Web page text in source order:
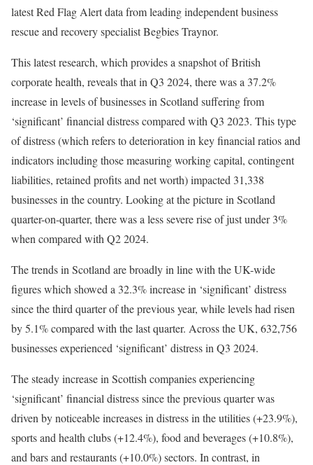
latest Red Flag Alert data from leading independent business
rescue and recovery specialist Begbies Traynor.
This latest research, which provides a snapshot of British
corporate health, reveals that in Q3 2024, there was a 37.2%
increase in levels of businesses in Scotland suffering from
‘significant’ financial distress compared with Q3 2023. This type
of distress (which refers to deterioration in key financial ratios and
indicators including those measuring working capital, contingent
liabilities, retained profits and net worth) impacted 31,338
businesses in the country. Looking at the picture in Scotland
quarter-on-quarter, there was a less severe rise of just under 3%
when compared with Q2 2024.
The trends in Scotland are broadly in line with the UK-wide
figures which showed a 32.3% increase in ‘significant’ distress
since the third quarter of the previous year, while levels had risen
by 5.1% compared with the last quarter. Across the UK, 632,756
businesses experienced ‘significant’ distress in Q3 2024.
The steady increase in Scottish companies experiencing
‘significant’ financial distress since the previous quarter was
driven by noticeable increases in distress in the utilities (+23.9%),
sports and health clubs (+12.4%), food and beverages (+10.8%),
and bars and restaurants (+10.0%) sectors. In contrast, in